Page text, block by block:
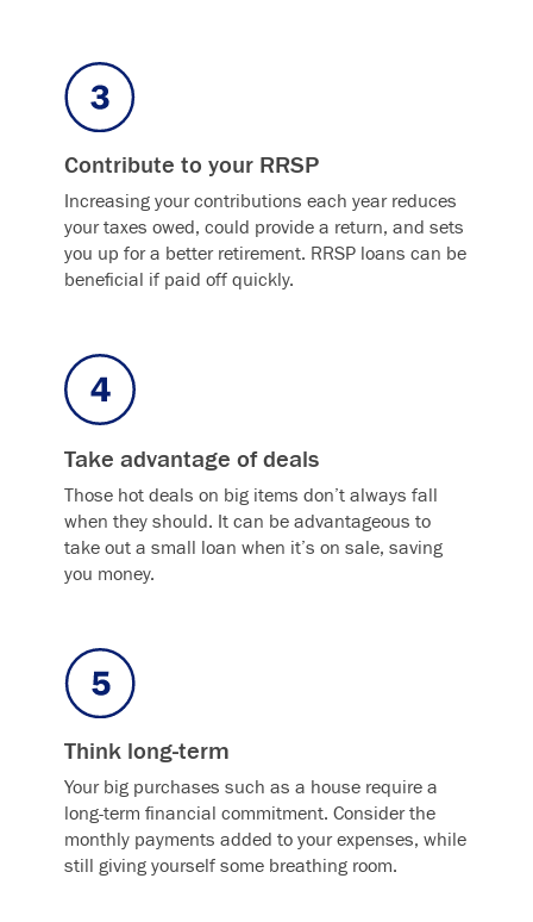
Contribute to your RRSP
Increasing your contributions each year reduces
your taxes owed, could provide a return, and sets
you up for a better retirement. RRSP loans can be
beneficial if paid off quickly.
Take advantage of deals
Those hot deals on big items don’t always fall
when they should. It can be advantageous to
take out a small loan when it’s on sale, saving
you money.
Think long-term
Your big purchases such as a house require a
long-term financial commitment. Consider the
monthly payments added to your expenses, while
still giving yourself some breathing room.